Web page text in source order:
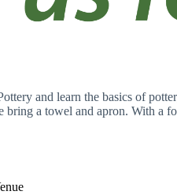
and learn the basics of
bring a towel and apron. With